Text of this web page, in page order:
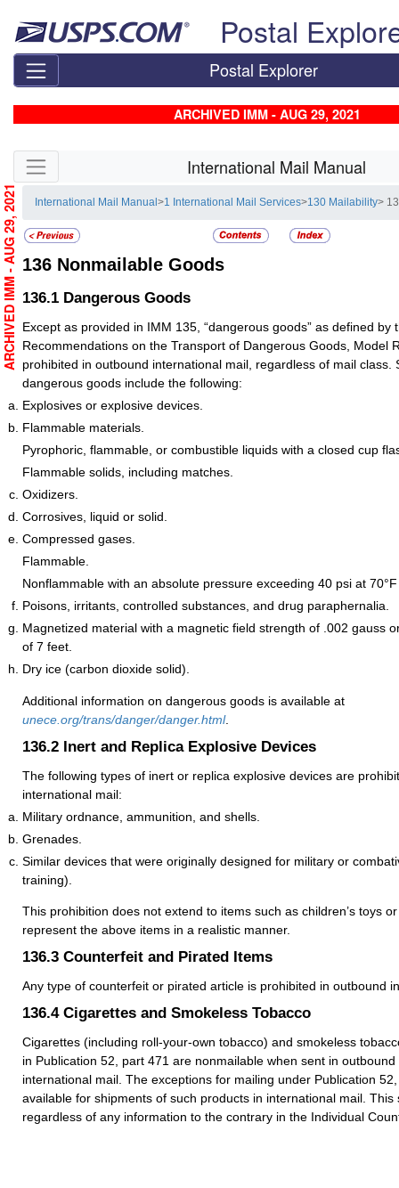
Postal
Postal Explorer
ARCHIVED IMM - AUG 29, 2021
Skip side navigation International Mail Manual
International Mail Manual>1 International Mail Services>130 Mailability>
136 Nonmailable Goods
136.1 Dangerous Goods
Except as provided in IMM 135, “dangerous goods” as defined by
Recommendations on the Transport of Dangerous Goods, Model
prohibited in outbound international mail, regardless of mail class.
dangerous goods include the following:
Explosives or explosive devices.
Flammable materials.
Pyrophoric, flammable, or combustible liquids with a closed cup
Flammable solids, including matches.
Oxidizers.
Corrosives, liquid or solid.
Compressed gases.
Flammable.
Nonflammable with an absolute pressure exceeding 40 psi at
Poisons, irritants, controlled substances, and drug paraphernalia.
Magnetized material with a magnetic field strength of .002 gauss
of 7 feet.
Dry ice (carbon dioxide solid).
Additional information on dangerous goods is available at
unece.org/trans/danger/danger.html.
136.2 Inert and Replica Explosive Devices
The following types of inert or replica explosive devices are
international mail:
Military ordnance, ammunition, and shells.
Grenades.
Similar devices that were originally designed for military or
training).
This prohibition does not extend to items such as children’s toys
represent the above items in a realistic manner.
136.3 Counterfeit and Pirated Items
Any type of counterfeit or pirated article is prohibited in outbound
136.4 Cigarettes and Smokeless Tobacco
Cigarettes (including roll-your-own tobacco) and smokeless
in Publication 52, part 471 are nonmailable when sent in
international mail. The exceptions for mailing under Publication
available for shipments of such products in international mail. This
regardless of any information to the contrary in the Individual
ARCHIVED IMM - AUG 29, 2021